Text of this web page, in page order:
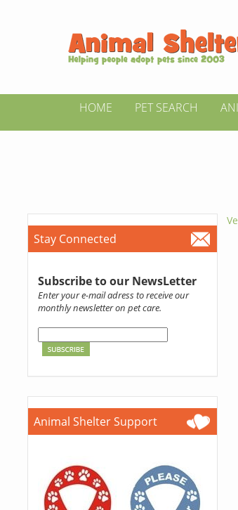
HOME PET SEARCH
Stay Connected
Subscribe to our NewsLetter
Enter your e-mail adress to receive our
monthly newsletter on pet care.
Animal Shelter Support